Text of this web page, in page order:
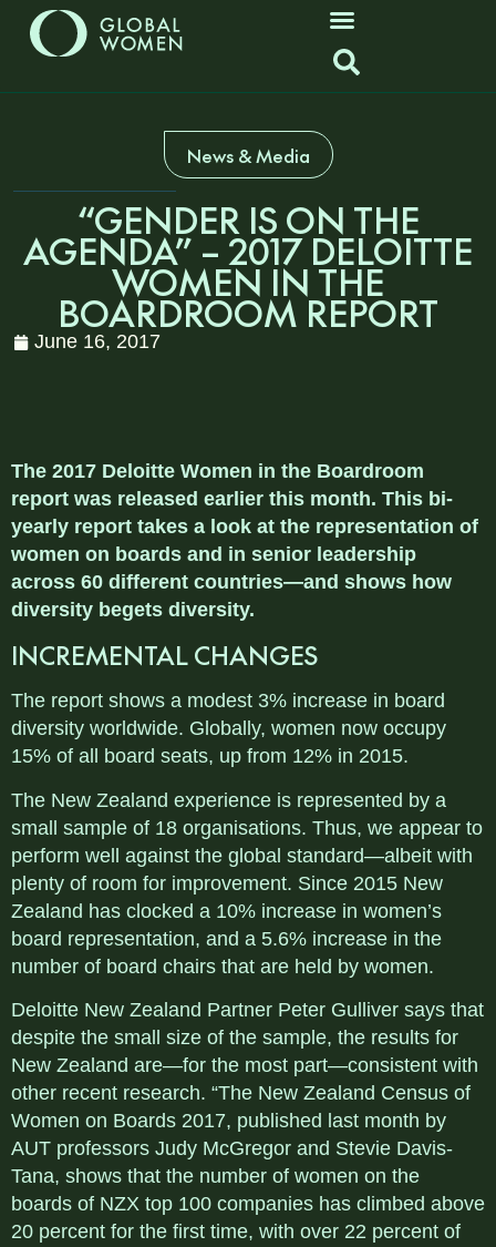
News & Media
“GENDER IS ON THE
AGENDA” – 2017 DELOITTE
WOMEN IN THE
BOARDROOM REPORT
June 16, 2017
The 2017 Deloitte Women in the Boardroom
report was released earlier this month. This bi-
yearly report takes a look at the representation of
women on boards and in senior leadership
across 60 different countries—and shows how
diversity begets diversity.
INCREMENTAL CHANGES
The report shows a modest 3% increase in board
diversity worldwide. Globally, women now occupy
15% of all board seats, up from 12% in 2015.
The New Zealand experience is represented by a
small sample of 18 organisations. Thus, we appear to
perform well against the global standard—albeit with
plenty of room for improvement. Since 2015 New
Zealand has clocked a 10% increase in women’s
board representation, and a 5.6% increase in the
number of board chairs that are held by women.
Deloitte New Zealand Partner Peter Gulliver says that
despite the small size of the sample, the results for
New Zealand are—for the most part—consistent with
other recent research. “The New Zealand Census of
Women on Boards 2017, published last month by
AUT professors Judy McGregor and Stevie Davis-
Tana, shows that the number of women on the
boards of NZX top 100 companies has climbed above
20 percent for the first time, with over 22 percent of